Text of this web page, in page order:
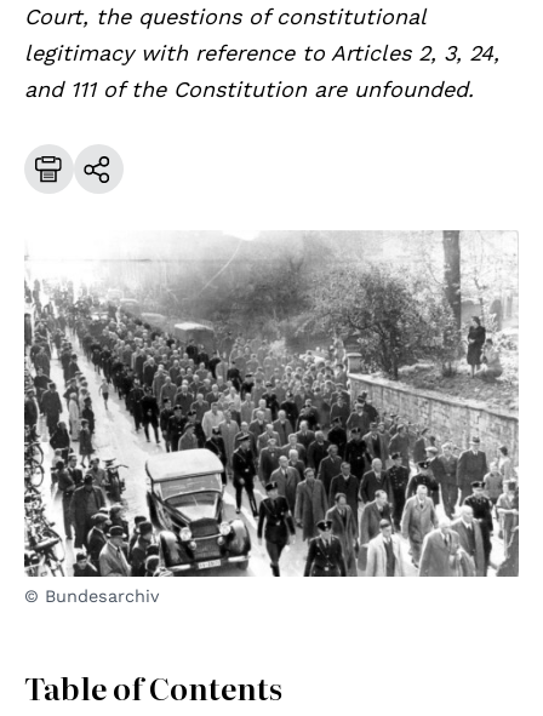
Court, the questions of constitutional
legitimacy with reference to Articles 2, 3, 24,
and 111 of the Constitution are unfounded.
© Bundesarchiv
Table of Contents